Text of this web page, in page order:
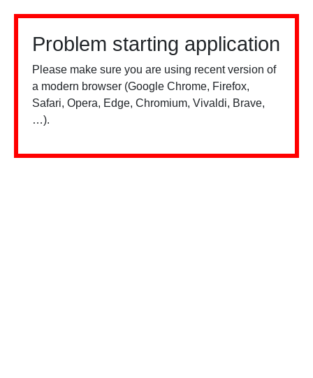
Problem starting application
Please make sure you are using recent version of
a modern browser (Google Chrome, Firefox,
Safari, Opera, Edge, Chromium, Vivaldi, Brave,
…).